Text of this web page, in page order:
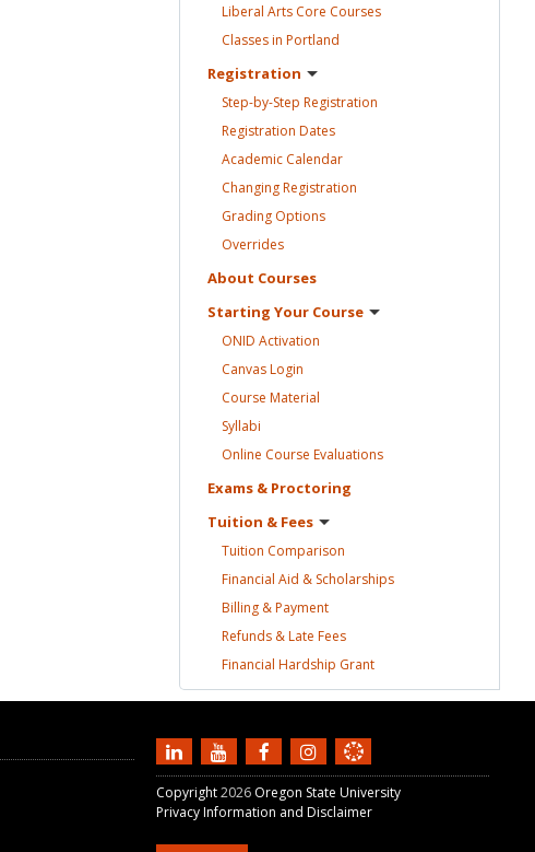
Liberal Arts Core Courses
Classes in Portland
Registration
Step-by-Step Registration
Registration Dates
Academic Calendar
ChangingRegistration
Grading Options
Overrides
About Courses
Starting Your Course
ONID Activation
CanvasLogin
Course Material
Syllabi
Online Course Evaluations
Exams & Proctoring
Tuition & Fees
Tuition Comparison
Financial Aid & Scholarships
Billing &Payment
Refunds & Late Fees
Financial Hardship Grant
Copyright2026 Oregon State University
Privacy Information and Disclaimer